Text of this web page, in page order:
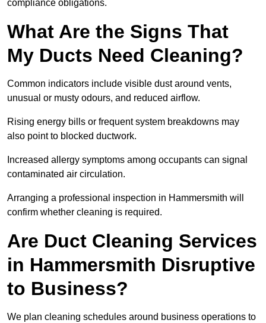
compliance obligations.
What Are the Signs That
My Ducts Need Cleaning?
Common indicators include visible dust around vents,
unusual or musty odours, and reduced airflow.
Rising energy bills or frequent system breakdowns may
also point to blocked ductwork.
Increased allergy symptoms among occupants can signal
contaminated air circulation.
Arranging a professional inspection in Hammersmith will
confirm whether cleaning is required.
Are Duct Cleaning Services
in Hammersmith Disruptive
to Business?
We plan cleaning schedules around business operations to